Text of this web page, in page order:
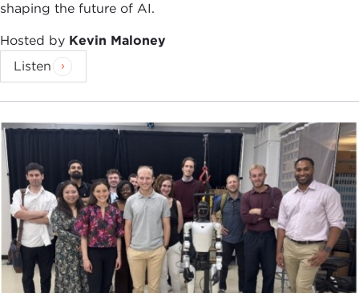
shaping the future of AI.
Hosted by Kevin Maloney
Listen